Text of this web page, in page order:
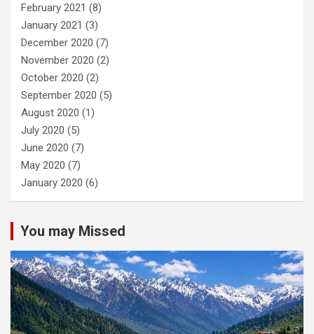
February 2021 (8)
January 2021 (3)
December 2020 (7)
November 2020 (2)
October 2020 (2)
September 2020 (5)
August 2020 (1)
July 2020 (5)
June 2020 (7)
May 2020 (7)
January 2020 (6)
You may Missed